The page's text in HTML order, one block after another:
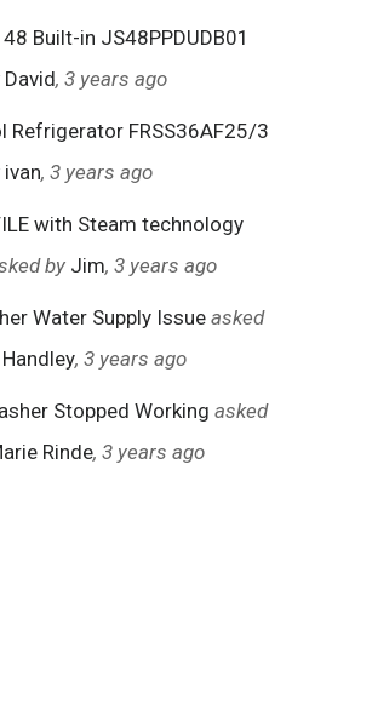
Built-in JS48PPDUDB01
David, 3 years ago
Refrigerator FRSS36AF25/3
ivan, 3 years ago
with Steam technology
by Jim, 3 years ago
Water Supply Issueasked
, 3 years ago
Stopped Working asked
Rinde, 3 years ago